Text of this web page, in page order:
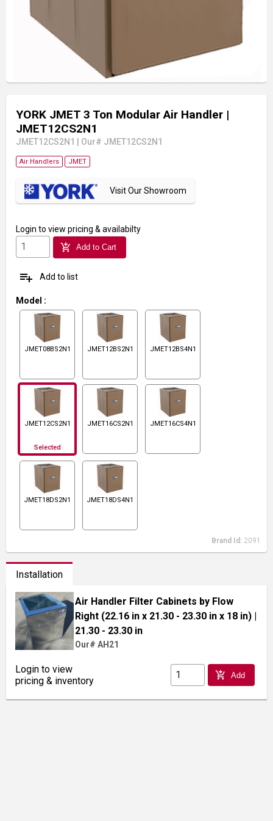
YORK JMET 3 Ton Modular Air Handler |
JMET12CS2N1
JMET12CS2N1 Our# JMET12CS2N1
Air Handlers JMET
Visit Our Showroom
Login to view pricing & availabilty
add_shopping_cart Add to Cart
playlist_add Add to list
Model :
JMET08BS2N1 JMET12BS2N1 JMET12BS4N1
JMET12CS2N1
Selected
JMET16CS2N1 JMET16CS4N1
JMET18DS2N1 JMET18DS4N1
Brand Id: 2091
Installation
Air Handler Filter Cabinets by Flow
Right (22.16 in x 21.30 - 23.30 in x 18 in) |
21.30 - 23.30 in
Our# AH21
Login to view
pricing & inventory
add_shopping_cart Add